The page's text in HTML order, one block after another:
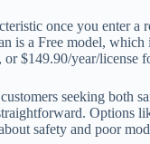
once you enter a
is a Free model, which
$149.90/year/license
seeking both
Options
safety and poor